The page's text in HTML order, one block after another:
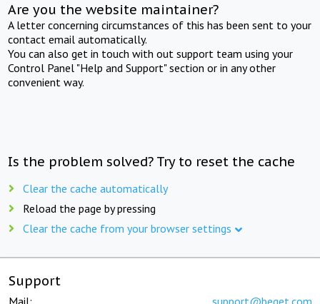
Are you the website maintainer?
A letter concerning circumstances of this has been sent to your
contact email automatically.
You can also get in touch with out support team using your
Control Panel "Help and Support" section or in any other
convenient way.
Is the problem solved? Try to reset the cache
Clear the cache automatically
Reload the page by pressing
Clear the cache from your browser settings
Support
Mail: support@beget.com